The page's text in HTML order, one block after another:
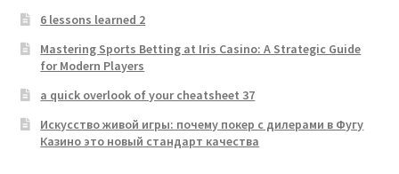
6 lessons learned 2
Mastering Sports Betting at Iris Casino: A Strategic Guide
for Modern Players
a quick overlook of your cheatsheet 37
Искусство живой игры: почему покер с дилерами в Фугу
Казино это новый стандарт качества